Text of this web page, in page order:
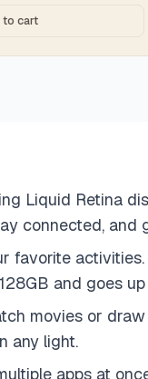
to cart
Liquid Retina
connected, and
favorite
and goes
movies or
any light.
apps at